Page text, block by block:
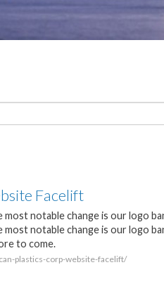
Facelift
notable change is our logo
notable change is our logo
to come.
plastics-corp-website-facelift/